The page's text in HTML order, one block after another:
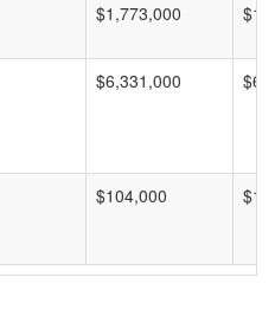
$1,773,000
$6,331,000
$104,000